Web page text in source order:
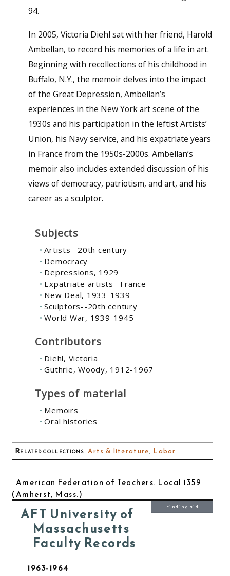
94.
In 2005, Victoria Diehl sat with her friend, Harold
Ambellan, to record his memories of a life in art.
Beginning with recollections of his childhood in
Buffalo, N.Y., the memoir delves into the impact
of the Great Depression, Ambellan’s
experiences in the New York art scene of the
1930s and his participation in the leftist Artists’
Union, his Navy service, and his expatriate years
in France from the 1950s-2000s. Ambellan’s
memoir also includes extended discussion of his
views of democracy, patriotism, and art, and his
career as a sculptor.
Subjects
Artists--20th century
Democracy
Depressions, 1929
Expatriate artists--France
New Deal, 1933-1939
Sculptors--20th century
World War, 1939-1945
Contributors
Diehl, Victoria
Guthrie, Woody, 1912-1967
Types of material
Memoirs
Oral histories
Related collections:Arts & literature, Labor
American Federation of Teachers. Local 1359
(Amherst, Mass.)
AFT University of
Massachusetts
Faculty Records
1963-1964
Finding aid